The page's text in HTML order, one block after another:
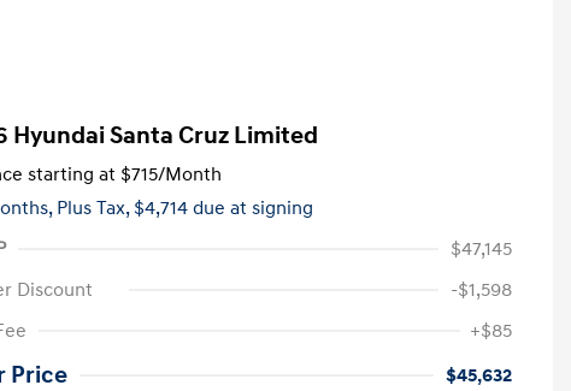
Hyundai Santa Cruz Limited
starting at $715/Month
Plus Tax, $4,714 due at signing
$47,145
Discount
-$1,598
+$85
Price $45,632